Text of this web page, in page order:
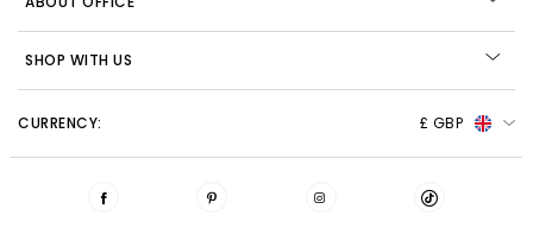
SHOP WITH US
CURRENCY: £ GBP